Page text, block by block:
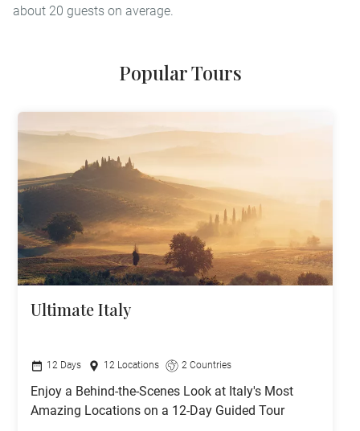
about 20 guests on average.
Popular Tours
Ultimate Italy
12 Days 12 Locations 2 Countries
Enjoy a Behind-the-Scenes Look at Italy's Most
Amazing Locations on a 12-Day Guided Tour